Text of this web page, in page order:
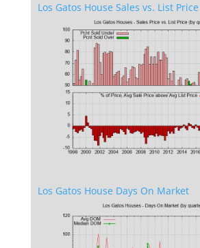
Los Gatos House Sales vs. List Price
Los Gatos House Days On Market